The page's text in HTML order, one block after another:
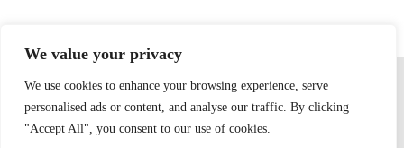
We value your privacy
We use cookies to enhance your browsing experience, serve
personalised ads or content, and analyse our traffic. By clicking
"Accept All", you consent to our use of cookies.
Home Privacy Policy
About
Contact